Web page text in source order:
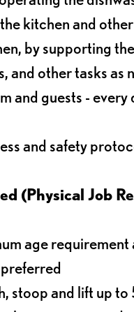
kitchen and
by supporting
and other tasks as
and guests -
and safety
(Physical Job
age
stoop and lift up to